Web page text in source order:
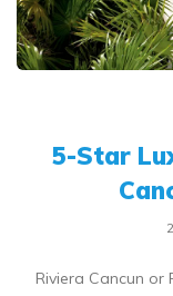
5-Star
Riviera Cancun or